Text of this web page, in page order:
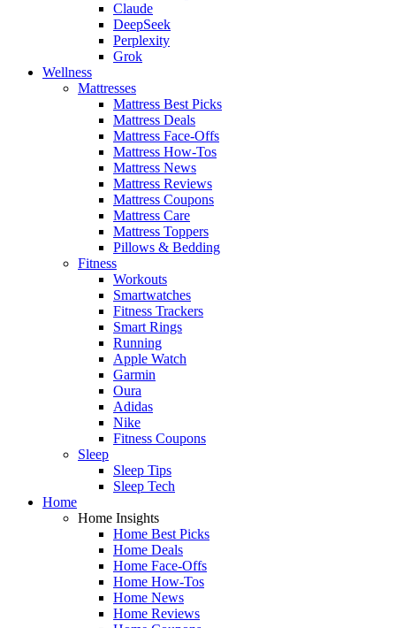
Claude
DeepSeek
Perplexity
Grok
Wellness
Mattresses
Mattress Best Picks
Mattress Deals
Mattress Face-Offs
Mattress How-Tos
Mattress News
Mattress Reviews
Mattress Coupons
Mattress Care
Mattress Toppers
Pillows & Bedding
Fitness
Workouts
Smartwatches
Fitness Trackers
Smart Rings
Running
Apple Watch
Garmin
Oura
Adidas
Nike
Fitness Coupons
Sleep
Sleep Tips
Sleep Tech
Home
Home Insights
Home Best Picks
Home Deals
Home Face-Offs
Home How-Tos
Home News
Home Reviews